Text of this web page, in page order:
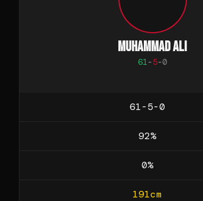
MUHAMMAD ALI
61-5-0
61-5-0
92%
0%
191cm